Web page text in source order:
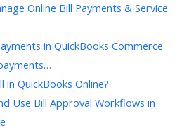
Online Bill Payments & Service
in QuickBooks Commerce
QuickBooks Online?
Use Bill Approval Workflows in